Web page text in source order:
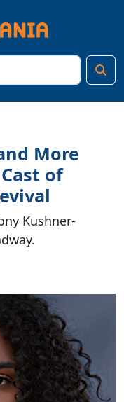
More
of
Kushner-